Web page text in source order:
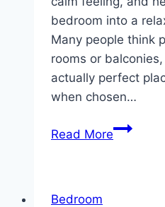
bedroom into a
Many people think
rooms or
actually perfect
when chosen…
Read More10
Bedroom